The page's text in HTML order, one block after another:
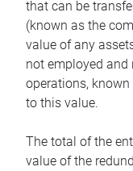
that can be
(known as the
value of any
not employed
operations,
to this value.
The total of the
value of the